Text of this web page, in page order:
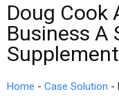
Doug Cook
Business A
Home - Case Solution -